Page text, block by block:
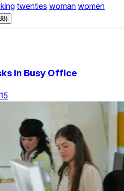
twenties woman women
In Busy Office